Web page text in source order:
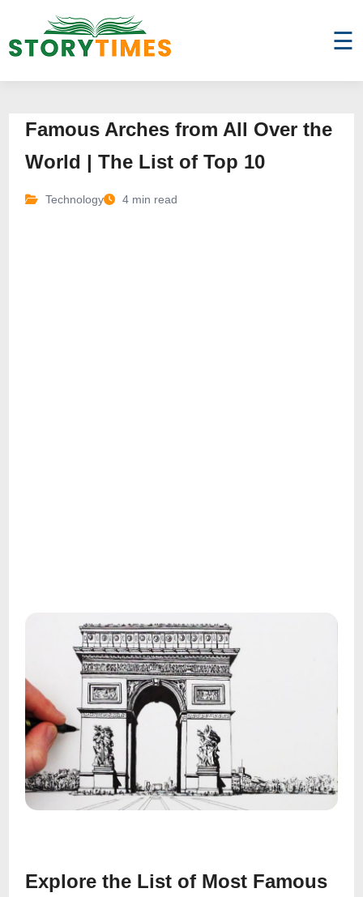
☰
Famous Arches from All Over the
World | The List of Top 10
Technology 4 min read
Explore the List of Most Famous